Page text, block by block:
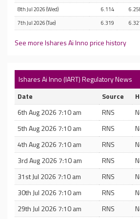
8th Jul 2026 (Wed)
6.114
7th Jul 2026 (Tue)
6.319
See more Ishares Ai Inno price history
Ishares Ai Inno (IART) Regulatory News
Date
Source
6th Aug 2026 7:10 am
RNS
5th Aug 2026 7:10 am
RNS
4th Aug 2026 7:10 am
RNS
3rd Aug 2026 7:10 am
RNS
31st Jul 2026 7:10 am
RNS
30th Jul 2026 7:10 am
RNS
29th Jul 2026 7:10 am
RNS